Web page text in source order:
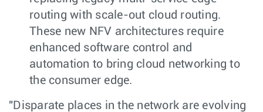
routing with scale-out cloud routing.
These new NFV architectures require
enhanced software control and
automation to bring cloud networking to
the consumer edge.
"Disparate places in the network are evolving